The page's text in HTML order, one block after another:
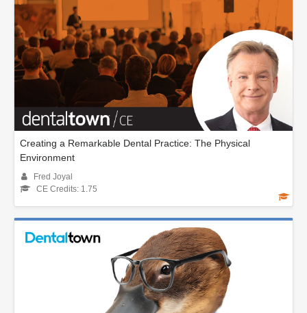
Creating a Remarkable Dental Practice: The Physical
Environment
Fred Joyal
CE Credits: 1.75